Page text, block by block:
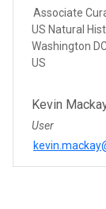
Associate
US Natural
Washington
US
Kevin
User